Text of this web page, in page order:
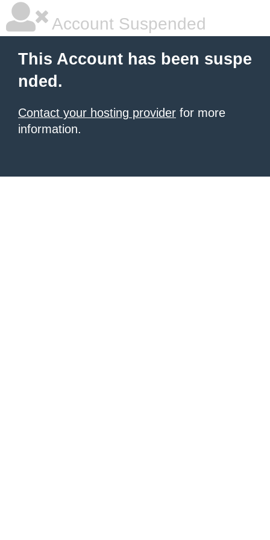
Account Suspended
This Account has been suspe
nded.
Contact your hosting provider for more
information.